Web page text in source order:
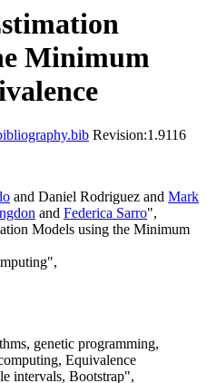
Minimum
Revision:1.9116
and Daniel Rodriguez and Mark
and Federica Sarro",
Models using the Minimum
genetic programming,
Equivalence
intervals, Bootstrap",